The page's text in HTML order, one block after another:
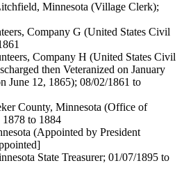
Minnesota (Village Clerk);
Company G (United States Civil
Company H (United States Civil
then Veteranized on January
June 12, 1865); 08/02/1861 to
County, Minnesota (Office of
1878 to 1884
(Appointed by President
State Treasurer; 01/07/1895 to